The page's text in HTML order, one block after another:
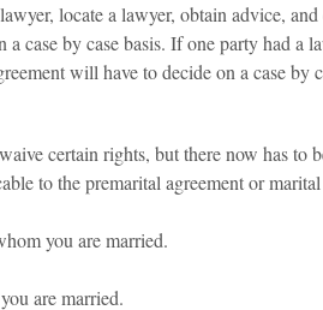
locate a lawyer, obtain advice,
case by case basis. If one party had
will have to decide on a case
certain rights, but there now has
to the premarital agreement or marital
you are married.
are married.